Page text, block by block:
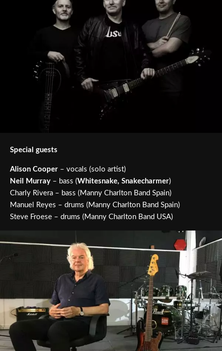
Special guests
Alison Cooper – vocals (solo artist)
Neil Murray – bass (Whitesnake, Snakecharmer)
Charly Rivera – bass (Manny Charlton Band Spain)
Manuel Reyes – drums (Manny Charlton Band Spain)
Steve Froese – drums (Manny Charlton Band USA)